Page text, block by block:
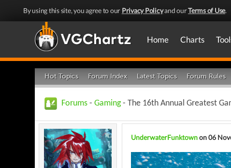
By using this site, you agree to our Privacy Policyand ourTerms of Use.
Home Charts
Hot Topics Forum Index Latest Topics Forum Rules
Forums - Gaming- The 16th Annual Greatest
UnderwaterFunktownon 06